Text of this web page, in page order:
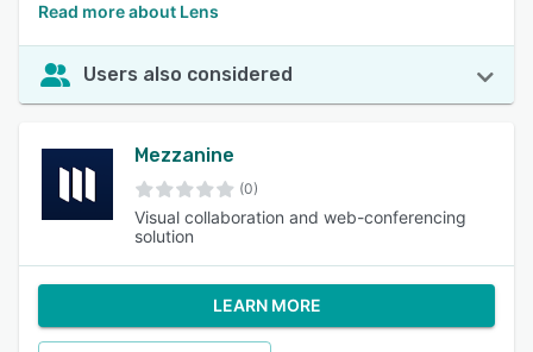
Read more about Lens
Users also considered
Mezzanine
(0)
Visual collaboration and web-conferencing
solution
LEARN MORE